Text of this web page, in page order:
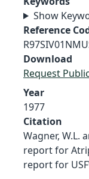
Show
Reference
Download
Request
Year
1977
Citation
Wagner, W.L.
report for
report for